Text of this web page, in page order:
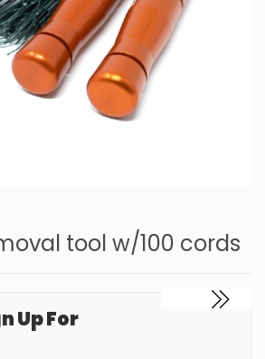
tool w/100 cords
Up For